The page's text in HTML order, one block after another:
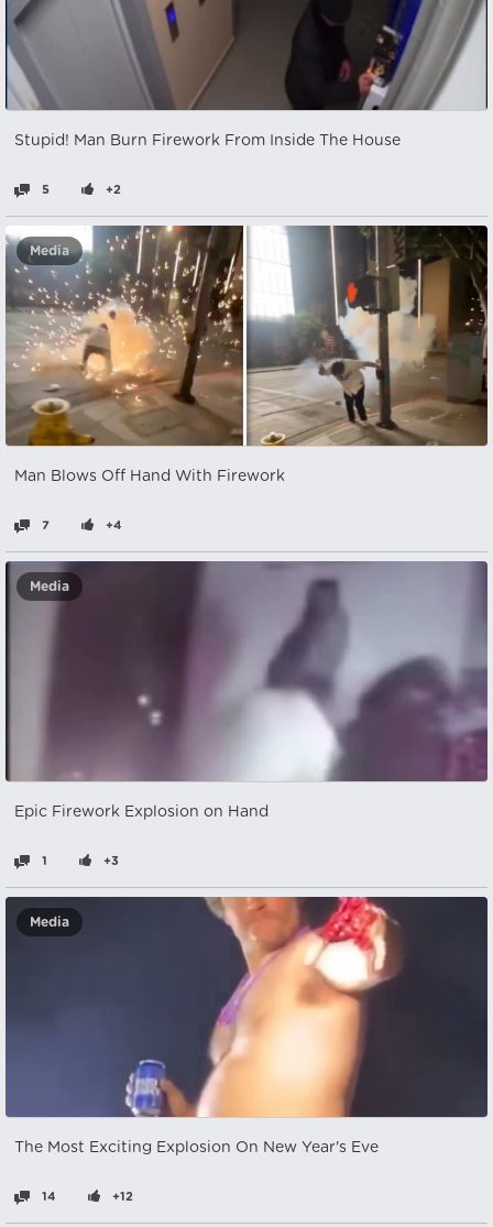
Stupid! Man Burn Firework From Inside The House
5 +2
Media
Man Blows Off Hand With Firework
7 +4
Media
Epic Firework Explosion on Hand
1 +3
Media
The Most Exciting Explosion On New Year's Eve
14 +12